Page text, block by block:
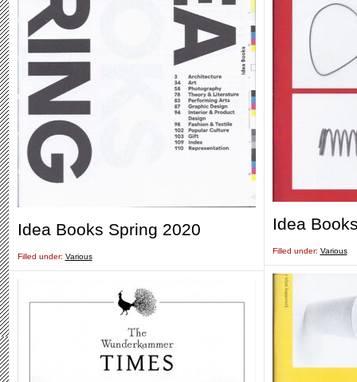
Idea Books Spring 2020
Filled under: Various
Idea
Filled under: Various